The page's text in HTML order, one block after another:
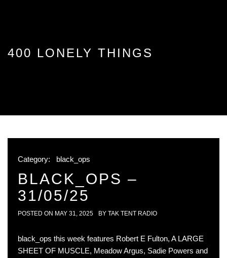
400 LONELY THINGS
Category: black_ops
BLACK_OPS –
31/05/25
POSTED ON MAY 31, 2025 BY TAK TENT RADIO
black_ops this week features Robert E Fulton, A LARGE
SHEET OF MUSCLE, Meadow Argus, Sadie Powers and